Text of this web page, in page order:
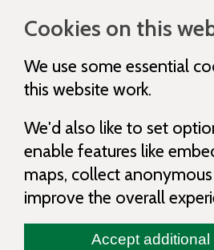
Cookies on this
We use some essential
this website work.
We'd also like to set
enable features like
maps, collect
improve the overall
Accept additional